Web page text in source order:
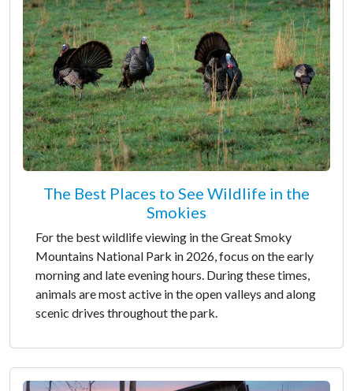
The Best Places to See Wildlife in the
Smokies
For the best wildlife viewing in the Great Smoky
Mountains National Park in 2026, focus on the early
morning and late evening hours. During these times,
animals are most active in the open valleys and along
scenic drives throughout the park.